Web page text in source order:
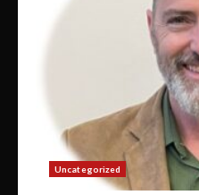
Uncategorized